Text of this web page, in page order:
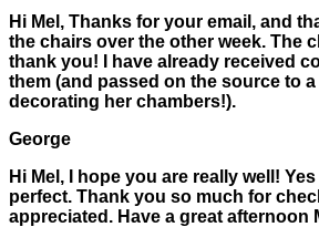
Hi Mel, Thanks for your email, and
the chairs over the other week. The
thank you! I have already received
them (and passed on the source to
decorating her chambers!).
George
Hi Mel, I hope you are really well!
perfect. Thank you so much for
appreciated. Have a great afternoon